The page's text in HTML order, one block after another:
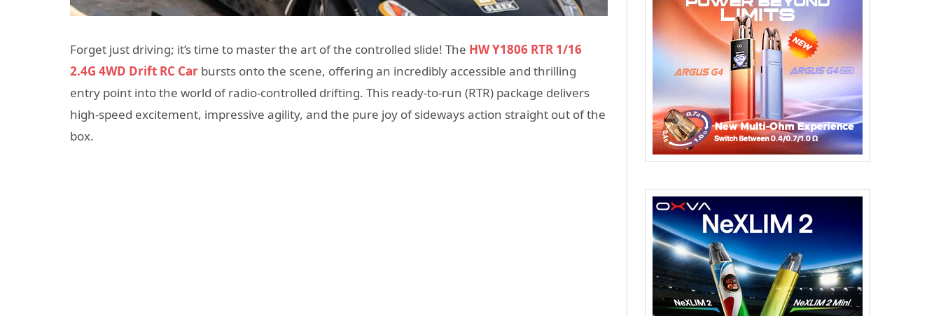
Forget just driving; it’s time to master the art of the controlled slide! The HW Y1806 RTR 1/16
2.4G 4WD Drift RC Car bursts onto the scene, offering an incredibly accessible and thrilling
entry point into the world of radio-controlled drifting. This ready-to-run (RTR) package delivers
high-speed excitement, impressive agility, and the pure joy of sideways action straight out of the
box.